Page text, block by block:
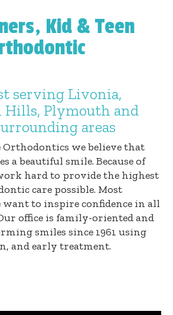
Kid & Teen
serving Livonia,
Plymouth and
areas
Orthodontics we believe that
a beautiful smile. Because of
hard to provide the highest
care possible. Most
to inspire confidence in all
office is family-oriented and
smiles since 1961 using
and early treatment.